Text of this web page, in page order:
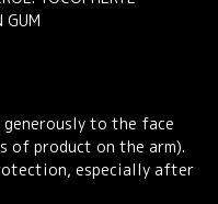
GUM
to the face
of product on the arm).
especially after